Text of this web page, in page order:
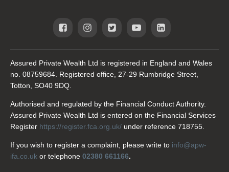
Assured Private Wealth Ltd is registered in England and Wales
no. 08759684. Registered office, 27-29 Rumbridge Street,
Totton, SO40 9DQ.
Authorised and regulated by the Financial Conduct Authority.
Assured Private Wealth Ltd is entered on the Financial Services
Register https://register.fca.org.uk/ under reference 718755.
If you wish to register a complaint, please write to info@apw-
ifa.co.uk or telephone 02380 661166.